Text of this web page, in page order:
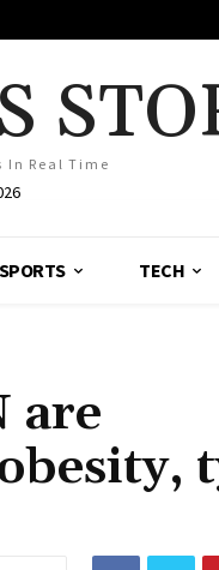
In Real Time
SPORTS TECH
are